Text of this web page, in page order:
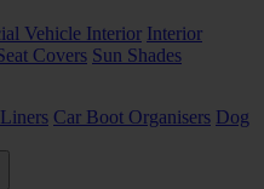
Vehicle Interior Interior
Covers Sun Shades
Car Boot Organisers Dog